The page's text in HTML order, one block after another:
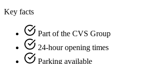
Key facts
Part of the CVS Group
24-hour opening times
Parking available